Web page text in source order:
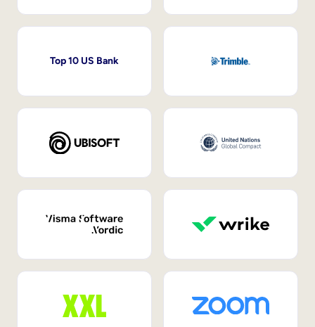
Top 10 US Bank